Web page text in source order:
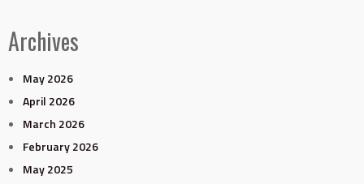
Archives
May 2026
April 2026
March 2026
February 2026
May 2025